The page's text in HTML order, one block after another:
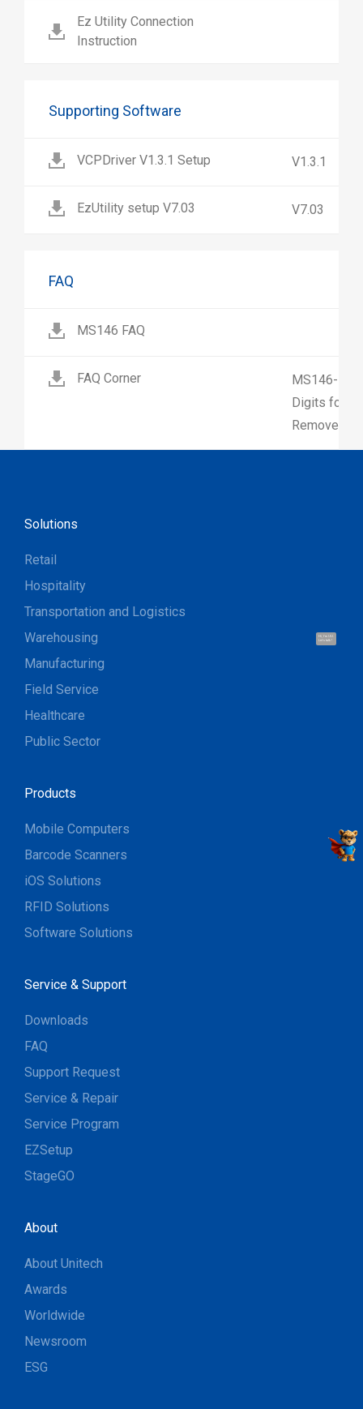
Hi, I'm UU.
Let's talk !
Ez Utility Connection
Instruction
Supporting Software
VCPDriver V1.3.1 Setup V1.3.1
EzUtility setup V7.03 V7.03
FAQ
MS146 FAQ
FAQ Corner
MS146-
Digits for
Remove
Solutions
Retail
Hospitality
Transportation and Logistics
Warehousing
Manufacturing
Field Service
Healthcare
Public Sector
Products
Mobile Computers
Barcode Scanners
iOS Solutions
RFID Solutions
Software Solutions
Service & Support
Downloads
FAQ
Support Request
Service & Repair
Service Program
EZSetup
StageGO
About
About Unitech
Awards
Worldwide
Newsroom
ESG